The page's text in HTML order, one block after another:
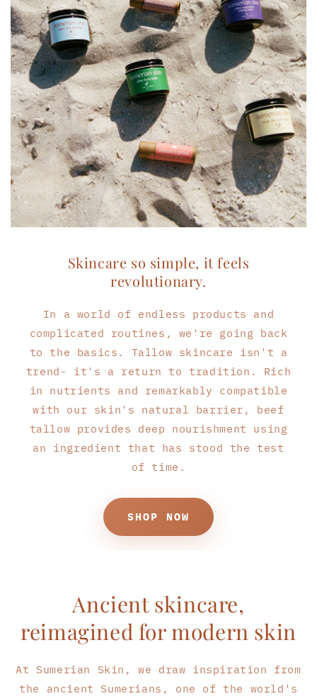
Skincare so simple, it feels
revolutionary.
In a world of endless products and
complicated routines, we're going back
to the basics. Tallow skincare isn't a
trend- it's a return to tradition. Rich
in nutrients and remarkably compatible
with our skin's natural barrier, beef
tallow provides deep nourishment using
an ingredient that has stood the test
of time.
SHOP NOW
Ancient skincare,
reimagined for modern skin
At Sumerian Skin, we draw inspiration from
the ancient Sumerians, one of the world's